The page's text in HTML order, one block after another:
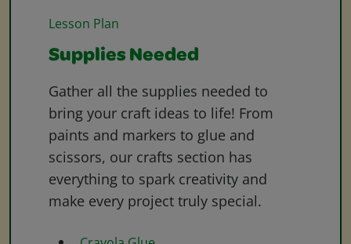
Lesson Plan
Supplies Needed
Gather all the supplies needed to
bring your craft ideas to life! From
paints and markers to glue and
scissors, our crafts section has
everything to spark creativity and
make every project truly special.